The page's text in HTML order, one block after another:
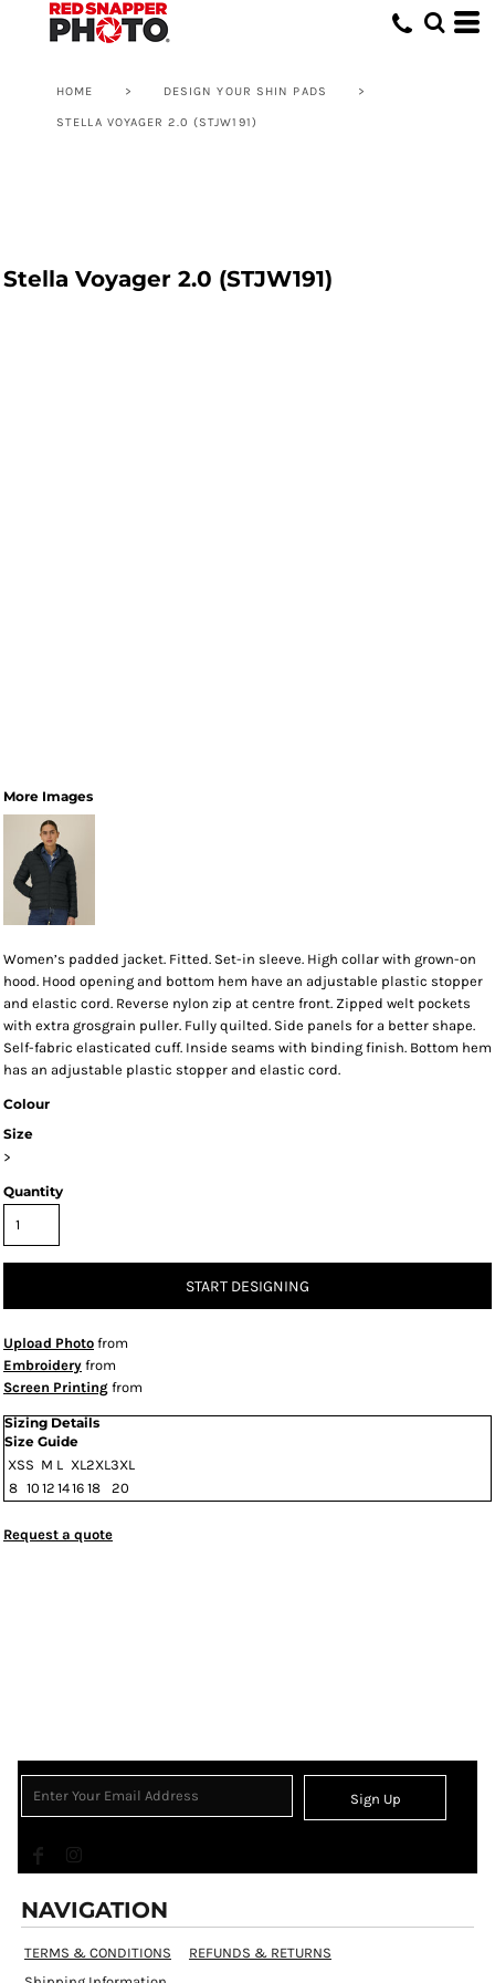
HOME > DESIGN YOUR SHIN PADS >
STELLA VOYAGER 2.0 (STJW191)
Stella Voyager 2.0 (STJW191)
More Images
Women’s padded jacket. Fitted. Set-in sleeve. High collar with grown-on
hood. Hood opening and bottom hem have an adjustable plastic stopper
and elastic cord. Reverse nylon zip at centre front. Zipped welt pockets
with extra grosgrain puller. Fully quilted. Side panels for a better shape.
Self-fabric elasticated cuff. Inside seams with binding finish. Bottom hem
has an adjustable plastic stopper and elastic cord.
Colour
Size
>
Quantity
START DESIGNING
Upload Photo from
Embroidery from
Screen Printing from
Sizing Details
Size Guide
XSS M L XL2XL3XL
8 10 12 1416 18 20
Request a quote
Sign Up
NAVIGATION
TERMS & CONDITIONS
REFUNDS & RETURNS